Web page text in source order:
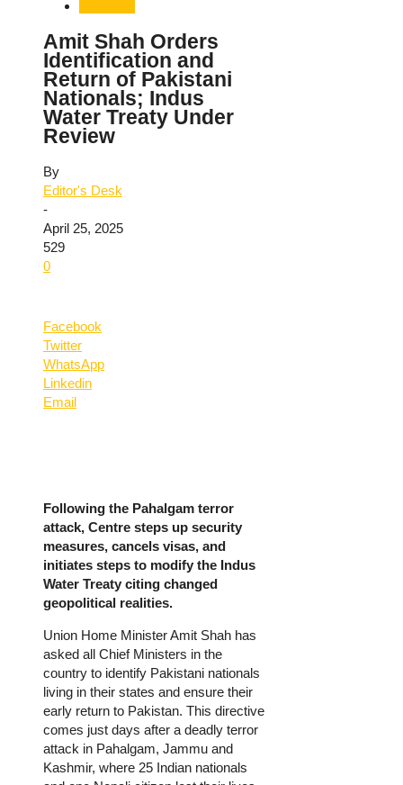
Amit Shah Orders
Identification and
Return of Pakistani
Nationals; Indus
Water Treaty Under
Review
By
Editor's Desk
-
April 25, 2025
529
0
Facebook
Twitter
WhatsApp
Linkedin
Email
Following the Pahalgam terror
attack, Centre steps up security
measures, cancels visas, and
initiates steps to modify the Indus
Water Treaty citing changed
geopolitical realities.
Union Home Minister Amit Shah has
asked all Chief Ministers in the
country to identify Pakistani nationals
living in their states and ensure their
early return to Pakistan. This directive
comes just days after a deadly terror
attack in Pahalgam, Jammu and
Kashmir, where 25 Indian nationals